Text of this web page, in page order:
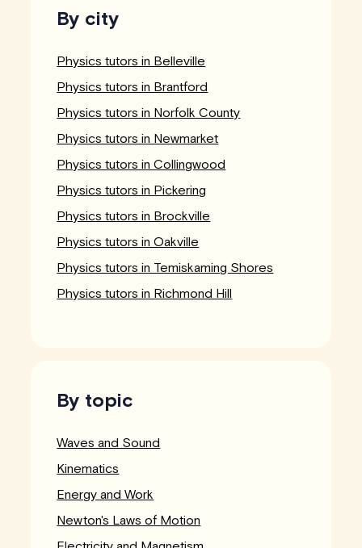
By city
Physics tutors in Belleville
Physics tutors in Brantford
Physics tutors in Norfolk County
Physics tutors in Newmarket
Physics tutors in Collingwood
Physics tutors in Pickering
Physics tutors in Brockville
Physics tutors in Oakville
Physics tutors in Temiskaming Shores
Physics tutors in Richmond Hill
By topic
Waves and Sound
Kinematics
Energy and Work
Newton's Laws of Motion